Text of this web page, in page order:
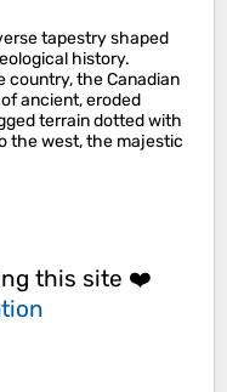
tapestry shaped
history.
country, the Canadian
ancient, eroded
terrain dotted with
the west, the majestic
this site ❤️